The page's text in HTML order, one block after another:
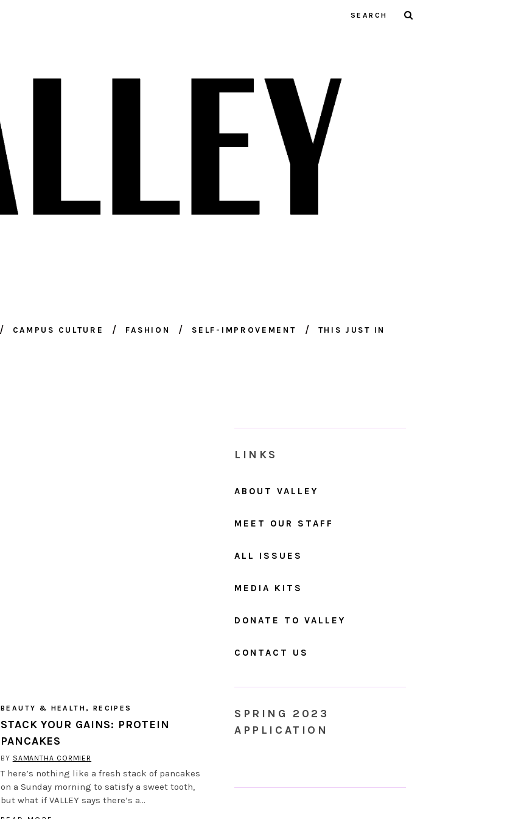
CAMPUS CULTURE FASHION SELF-IMPROVEMENT THIS JUST IN
BEAUTY & HEALTH , RECIPES
STACK YOUR GAINS: PROTEIN
PANCAKES
BY SAMANTHA CORMIER
T here’s nothing like a fresh stack of pancakes
on a Sunday morning to satisfy a sweet tooth,
but what if VALLEY says there’s a…
LINKS
ABOUT VALLEY
MEET OUR STAFF
ALL ISSUES
MEDIA KITS
DONATE TO VALLEY
CONTACT US
SPRING 2023
APPLICATION